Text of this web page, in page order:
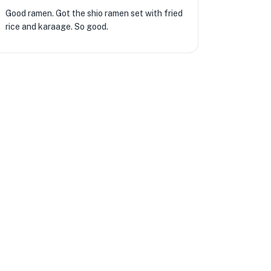
Good ramen. Got the shio ramen set with fried
rice and karaage. So good.